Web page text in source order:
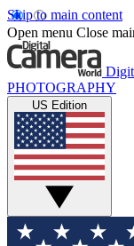
Skip to main content
Open menu Close
PHOTOGRAPHY
US Edition